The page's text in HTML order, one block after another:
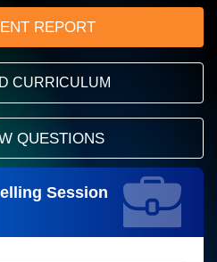
REPORT
CURRICULUM
QUESTIONS
Session